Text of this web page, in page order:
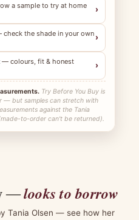
a sample to try at home
›
check the shade in your own ›
— colours, fit & honest
›
Try Before You Buy is
— but samples can stretch with
against the Tania
to-order can't be returned).
—looks to borrow
Tania Olsen — see how her